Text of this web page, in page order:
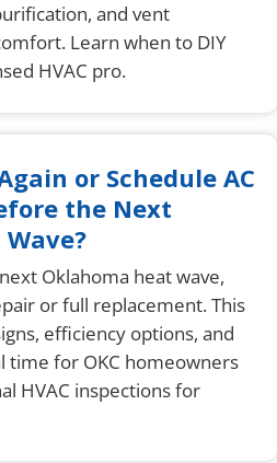
and vent
Learn when to DIY
HVAC pro.
or Schedule AC
the Next
Oklahoma heat wave,
or full replacement. This
efficiency options, and
time for OKC homeowners
HVAC inspections for